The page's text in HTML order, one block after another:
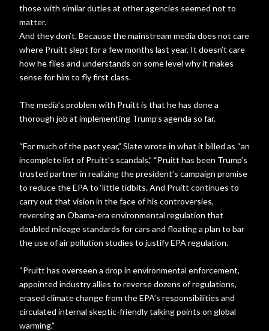
those with similar duties at other agencies seemed not to
matter.
And they don’t. Because the mainstream media does not care
where Pruitt slept for a few months last year. It doesn’t care
how he flies and understands on some level why it makes
sense for him to fly first class.
The media’s problem with Pruitt is that he has done a
thorough job at implementing Trump’s agenda so far.
“For much of the past year,” Slate wrote in what it billed as “an
incomplete list of Pruitt’s scandals,” “Pruitt has been Trump’s
trusted partner in realizing the president’s campaign promise
to reduce the EPA to ‘little tidbits. And Pruitt continues to
carry out that vision in the face of his controversies,
reversing an Obama-era environmental regulation that
doubled mileage standards for cars and floating a plan to bar
the use of air pollution studies to justify EPA regulation.
“Pruitt has overseen a drop in environmental enforcement,
appointed industry allies to reverse dozens of regulations,
erased climate change from the EPA’s responsibilities and
circulated internal skeptic-friendly talking points on global
warming.”